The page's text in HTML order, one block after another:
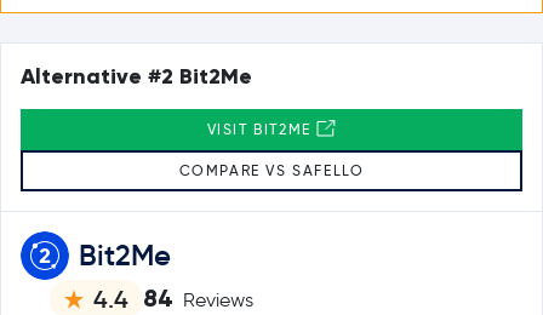
Bit2Me
4.4 84 Reviews
Alternative #2 Bit2Me
VISIT BIT2ME
COMPARE VS SAFELLO